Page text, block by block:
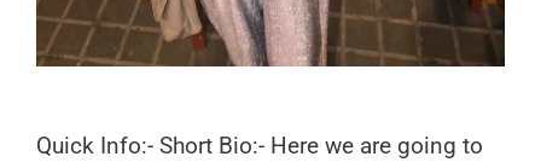
Quick Info:- Short Bio:- Here we are going to